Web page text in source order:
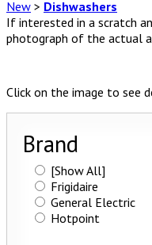
New > Dishwashers
If interested in a scratch
photograph of the actual
Click on the image to see
Brand
[Show All]
Frigidaire
General Electric
Hotpoint